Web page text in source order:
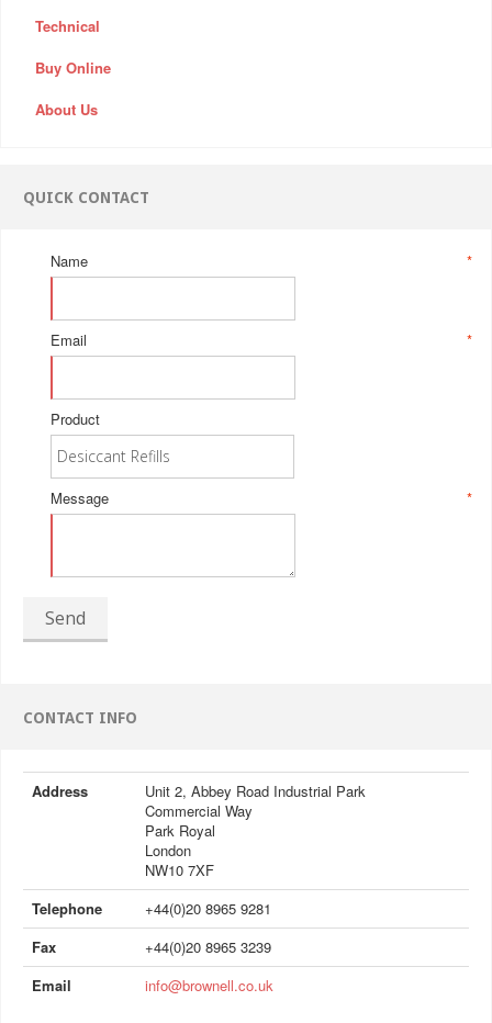
Technical
Buy Online
About Us
QUICK CONTACT
*
Name
*
Email
Product
*
Message
Send
CONTACT INFO
Address
Unit 2, Abbey Road Industrial Park
Commercial Way
Park Royal
London
NW10 7XF
Telephone
+44(0)20 8965 9281
Fax
+44(0)20 8965 3239
Email
info@brownell.co.uk